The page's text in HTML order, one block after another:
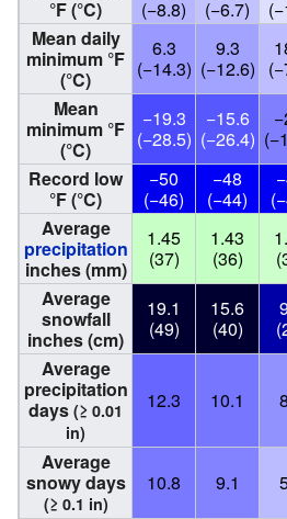
°F (°C)
(−8.8)
(−6.7)
Mean daily
minimum °F
(°C)
6.3
(−14.3)
9.3
(−12.6)
Mean
minimum °F
(°C)
−19.3
(−28.5)
−15.6
(−26.4)
Record low
°F (°C)
−50
(−46)
−48
(−44)
Average
precipitation
inches (mm)
1.45
(37)
1.43
(36)
Average
snowfall
inches (cm)
19.1
(49)
15.6
(40)
Average
precipitation
days (≥ 0.01
in)
12.3 10.1
Average
snowy days
(≥ 0.1 in)
10.8 9.1